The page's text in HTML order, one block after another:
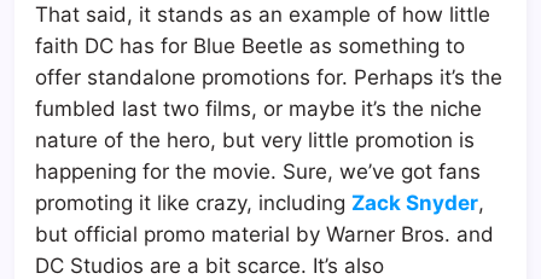
That said, it stands as an example of how little
faith DC has for Blue Beetle as something to
offer standalone promotions for. Perhaps it’s the
fumbled last two films, or maybe it’s the niche
nature of the hero, but very little promotion is
happening for the movie. Sure, we’ve got fans
promoting it like crazy, including Zack Snyder,
but official promo material by Warner Bros. and
DC Studios are a bit scarce. It’s also